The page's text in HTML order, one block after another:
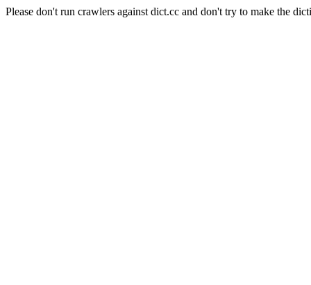
Please don't run crawlers against dict.cc and don't try to make the